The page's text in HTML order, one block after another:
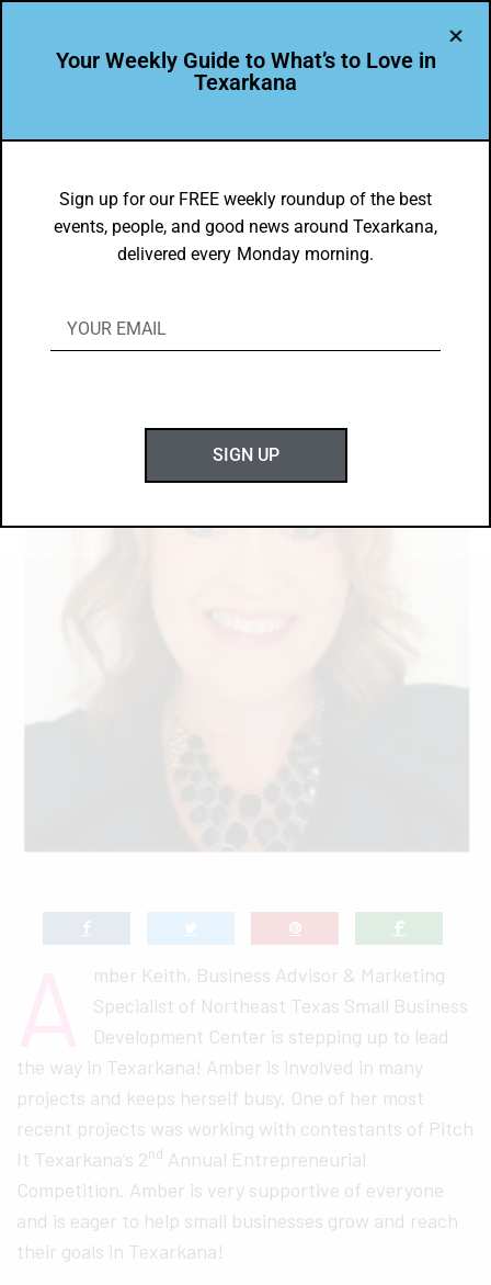
Amber Keith is Leading the Way in
Texarkana USA
mber Keith, Business Advisor & Marketing
Specialist of Northeast Texas Small Business
Development Center is stepping up to lead
the way in Texarkana! Amber is involved in many
projects and keeps herself busy. One of her most
recent projects was working with contestants of Pitch
It Texarkana’s 2nd Annual Entrepreneurial
Competition. Amber is very supportive of everyone
and is eager to help small businesses grow and reach
their goals in Texarkana!
Your Weekly Guide to What’s to Love in
Texarkana
Sign up for our FREE weekly roundup of the best
events, people, and good news around Texarkana,
delivered every Monday morning.
SIGN UP